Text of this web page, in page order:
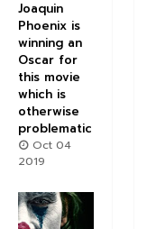
Joaquin
Phoenix is
winning an
Oscar for
this movie
which is
otherwise
problematic
Oct 04
2019